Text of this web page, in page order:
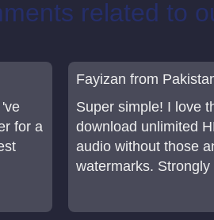
related to
for a
Fayizan from Pakistan
Super simple! I love
download unlimited
audio without those
watermarks. Strongly